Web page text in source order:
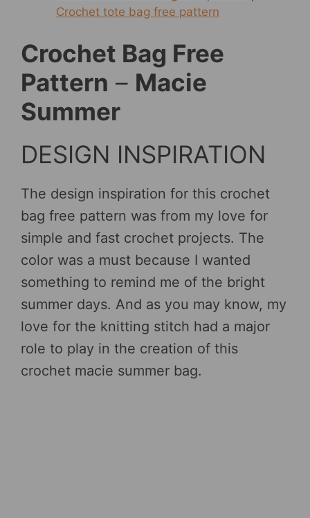
Crochet tote bag free pattern
Crochet Bag Free
Pattern – Macie
Summer
DESIGN INSPIRATION
The design inspiration for this crochet
bag free pattern was from my love for
simple and fast crochet projects. The
color was a must because I wanted
something to remind me of the bright
summer days. And as you may know, my
love for the knitting stitch had a major
role to play in the creation of this
crochet macie summer bag.